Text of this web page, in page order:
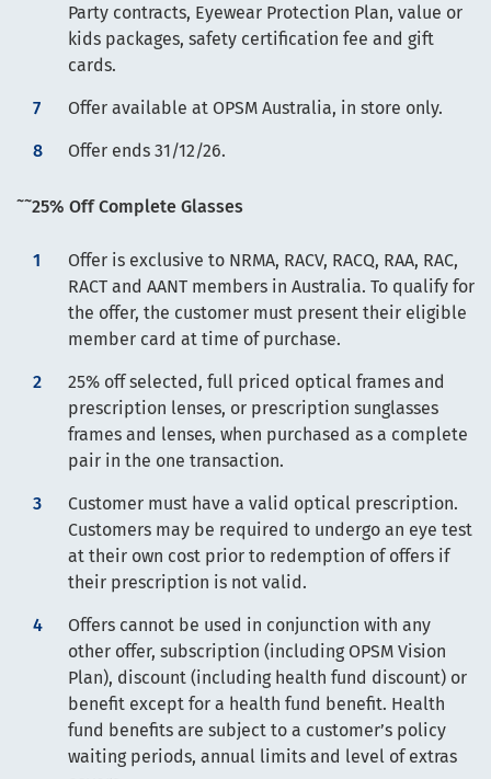
Party contracts, Eyewear Protection Plan, value or
kids packages, safety certification fee and gift
cards.
Offer available at OPSM Australia, in store only.
Offer ends 31/12/26.
~~25% Off Complete Glasses
Offer is exclusive to NRMA, RACV, RACQ, RAA, RAC,
RACT and AANT members in Australia. To qualify for
the offer, the customer must present their eligible
member card at time of purchase.
25% off selected, full priced optical frames and
prescription lenses, or prescription sunglasses
frames and lenses, when purchased as a complete
pair in the one transaction.
Customer must have a valid optical prescription.
Customers may be required to undergo an eye test
at their own cost prior to redemption of offers if
their prescription is not valid.
Offers cannot be used in conjunction with any
other offer, subscription (including OPSM Vision
Plan), discount (including health fund discount) or
benefit except for a health fund benefit. Health
fund benefits are subject to a customer’s policy
waiting periods, annual limits and level of extras